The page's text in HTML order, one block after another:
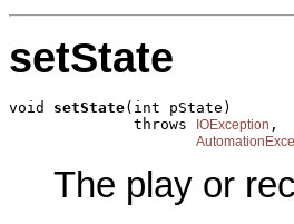
setState
void setState(int pState)
              throws
IOException ,
The play or